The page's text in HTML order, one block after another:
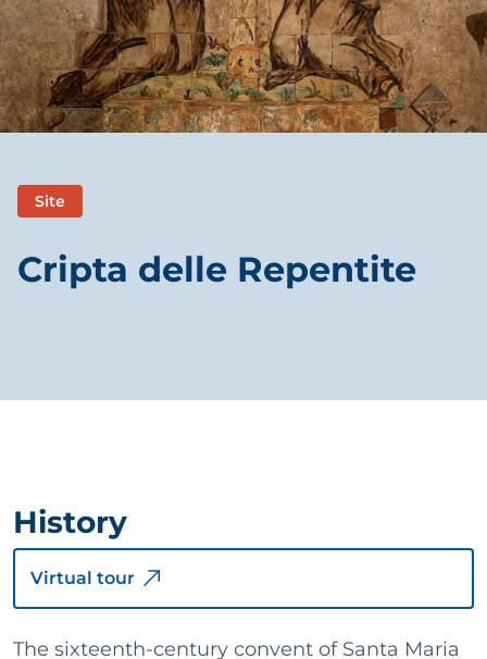
Site
Cripta delle Repentite
History
Virtual tour
The sixteenth-century convent of Santa Maria